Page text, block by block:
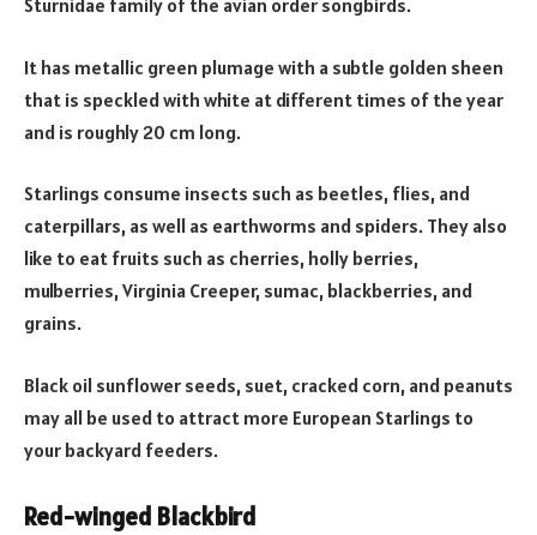
Sturnidae family of the avian order songbirds.
It has metallic green plumage with a subtle golden sheen
that is speckled with white at different times of the year
and is roughly 20 cm long.
Starlings consume insects such as beetles, flies, and
caterpillars, as well as earthworms and spiders. They also
like to eat fruits such as cherries, holly berries,
mulberries, Virginia Creeper, sumac, blackberries, and
grains.
Black oil sunflower seeds, suet, cracked corn, and peanuts
may all be used to attract more European Starlings to
your backyard feeders.
Red-winged Blackbird